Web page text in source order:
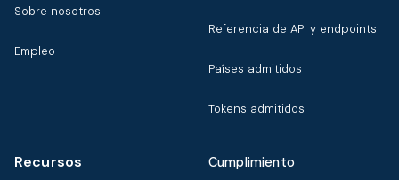
Sobre nosotros
Empleo
Referencia de API y endpoints
Países admitidos
Tokens admitidos
Recursos Cumplimiento